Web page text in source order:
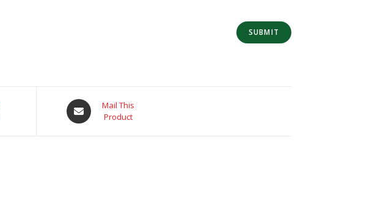
Mail This
Product